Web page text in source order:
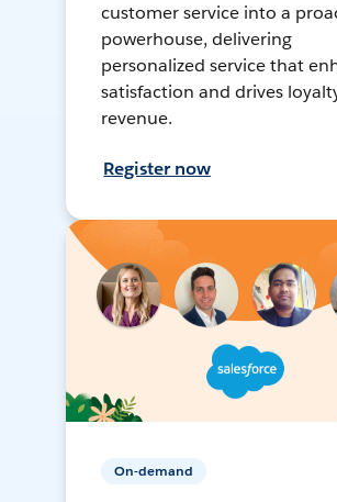
customer service into a
powerhouse, delivering
personalized service that
satisfaction and drives
revenue.
Register now
On-demand